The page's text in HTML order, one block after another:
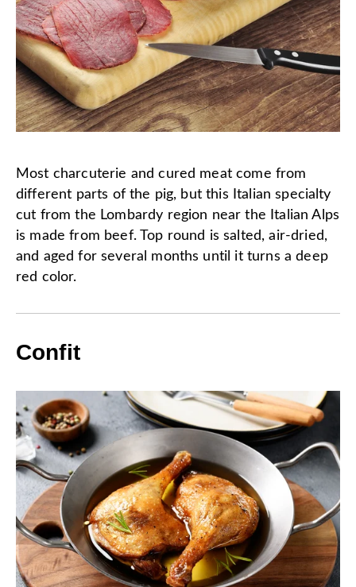
Most charcuterie and cured meat come from
different parts of the pig, but this Italian specialty
cut from the Lombardy region near the Italian Alps
is made from beef. Top round is salted, air-dried,
and aged for several months until it turns a deep
red color.
Confit